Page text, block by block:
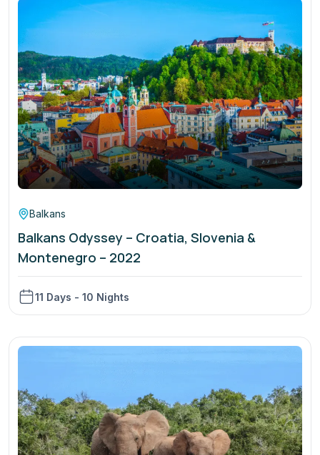
Balkans
Balkans Odyssey – Croatia, Slovenia &
Montenegro – 2022
11 Days - 10 Nights